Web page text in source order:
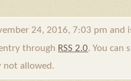
24, 2016, 7:03 pm and
through RSS 2.0. You can
not allowed.